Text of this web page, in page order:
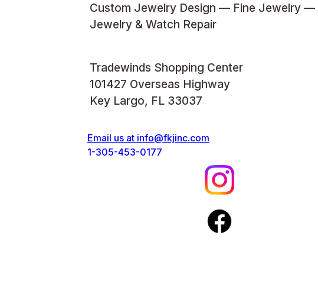
Custom Jewelry Design — Fine Jewelry —
Jewelry & Watch Repair
Tradewinds Shopping Center
101427 Overseas Highway
Key Largo, FL 33037
Email us at info@fkjinc.com
1-305-453-0177